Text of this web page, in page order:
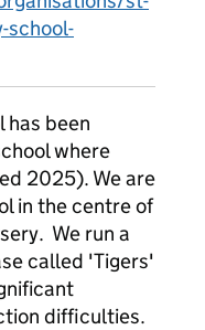
school-
has been
where
2025). We are
in the centre of
We run a
called 'Tigers'
difficulties.